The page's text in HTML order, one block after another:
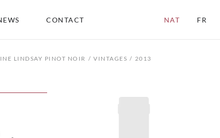
CONTACT NAT FR
LINDSAY PINOT NOIR VINTAGES 2013